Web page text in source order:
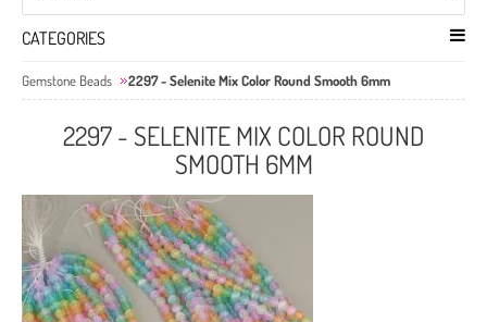
CATEGORIES
Gemstone Beads 2297 - Selenite Mix Color Round Smooth 6mm
2297 - SELENITE MIX COLOR ROUND
SMOOTH 6MM